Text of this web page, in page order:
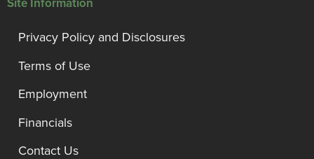
Site Information
Privacy Policy and Disclosures
Terms of Use
Employment
Financials
Contact Us